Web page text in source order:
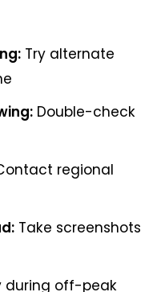
Try alternate
Double-check
regional
Take screenshots
during off-peak